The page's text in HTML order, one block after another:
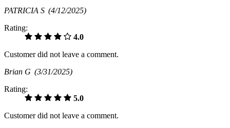
PATRICIA S (4/12/2025)
Rating:
4.0
Customer did not leave a comment.
Brian G (3/31/2025)
Rating:
5.0
Customer did not leave a comment.